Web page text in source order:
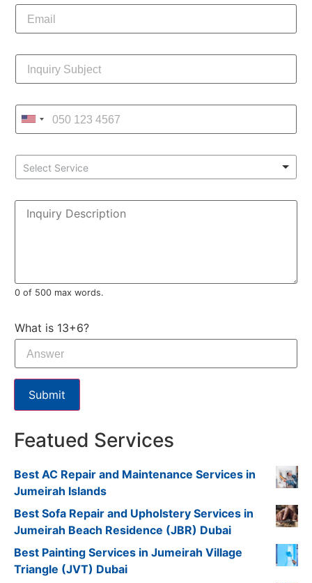
Select Service
0 of 500 max words.
What is 13+6?
Submit
Featued Services
Best AC Repair and Maintenance Services in
Jumeirah Islands
Best Sofa Repair and Upholstery Services in
Jumeirah Beach Residence (JBR) Dubai
Best Painting Services in Jumeirah Village
Triangle (JVT) Dubai